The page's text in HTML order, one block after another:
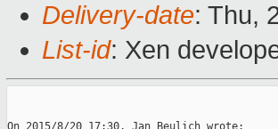
Delivery-date: Thu,
List-id: Xen